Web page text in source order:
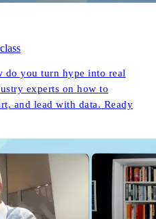
do you turn hype into real
experts on how to
and lead with data. Ready